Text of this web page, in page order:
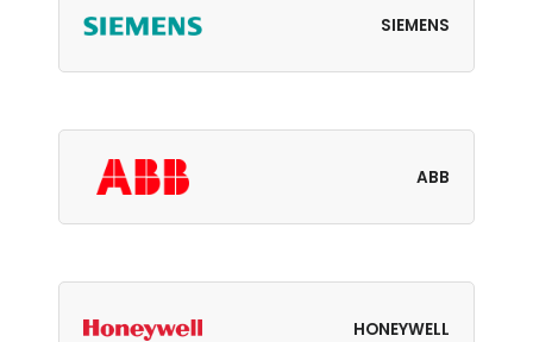
SIEMENS
ABB
HONEYWELL